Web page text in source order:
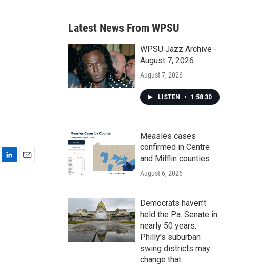
a
r
c
h
Latest News From WPSU
WPSU Jazz Archive -
August 7, 2026
August 7, 2026
LISTEN • 1:58:30
Measles cases
confirmed in Centre
and Mifflin counties
August 6, 2026
Democrats haven’t
held the Pa. Senate in
nearly 50 years.
Philly’s suburban
swing districts may
change that